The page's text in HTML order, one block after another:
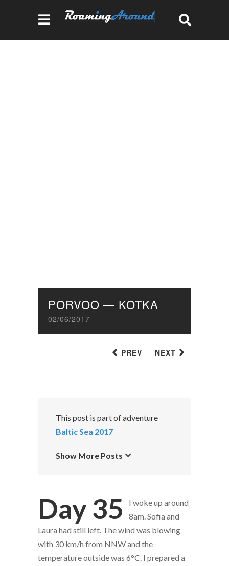
PREV NEXT
PORVOO — KOTKA
02/06/2017
This post is part of adventure
Baltic Sea 2017
Show More Posts
Day 35
I woke up around
8am. Sofia and
Laura had still left. The wind was blowing
with 30 km/h from NNW and the
temperature outside was 6°C. I prepared a